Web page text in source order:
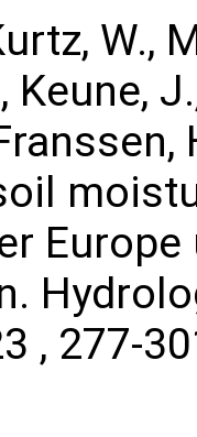
W.,
Keune,
, 277-